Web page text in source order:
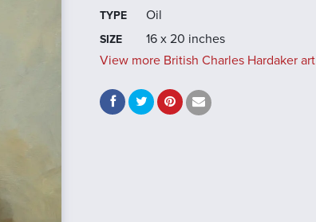
TYPE Oil
SIZE
16 x 20 inches
View more British Charles Hardaker art